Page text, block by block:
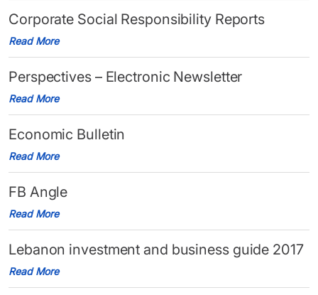
Corporate Social Responsibility Reports
Read More
Perspectives – Electronic Newsletter
Read More
Economic Bulletin
Read More
FB Angle
Read More
Lebanon investment and business guide 2017
Read More